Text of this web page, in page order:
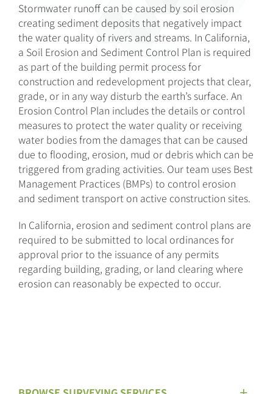
Stormwater runoff can be caused by soil erosion
creating sediment deposits that negatively impact
the water quality of rivers and streams. In California,
a Soil Erosion and Sediment Control Plan is required
as part of the building permit process for
construction and redevelopment projects that clear,
grade, or in any way disturb the earth’s surface. An
Erosion Control Plan includes the details or control
measures to protect the water quality or receiving
water bodies from the damages that can be caused
due to flooding, erosion, mud or debris which can be
triggered from grading activities. Our team uses Best
Management Practices (BMPs) to control erosion
and sediment transport on active construction sites.
In California, erosion and sediment control plans are
required to be submitted to local ordinances for
approval prior to the issuance of any permits
regarding building, grading, or land clearing where
erosion can reasonably be expected to occur.